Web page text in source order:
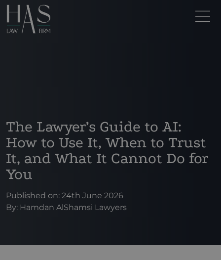
The Lawyer’s Guide to AI:
How to Use It, When to Trust
It, and What It Cannot Do for
You
Published on: 24th June 2026
By: Hamdan AlShamsi Lawyers